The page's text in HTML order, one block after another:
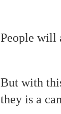
People will
But with
they is a